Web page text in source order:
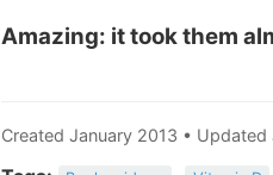
Amazing: it took them
Created January 2013 • Updated